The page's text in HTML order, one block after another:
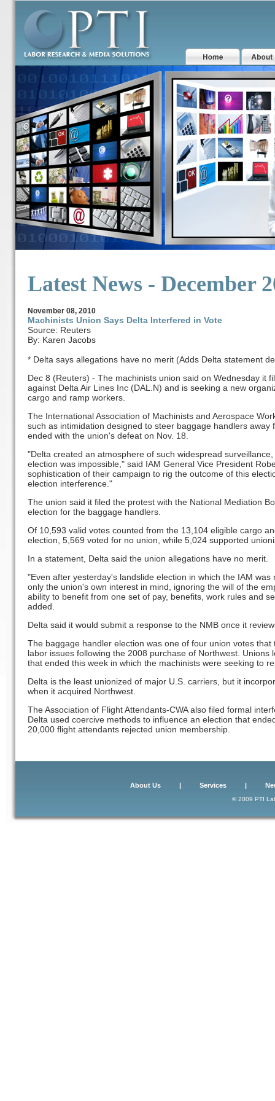
Latest News - December
November 08, 2010
Machinists Union Says Delta Interfered in Vote
Source: Reuters
By: Karen Jacobs
* Delta says allegations have no merit (Adds Delta statement
Dec 8 (Reuters) - The machinists union said on Wednesday it
against Delta Air Lines Inc (DAL.N) and is seeking a new
cargo and ramp workers.
The International Association of Machinists and Aerospace
such as intimidation designed to steer baggage handlers
ended with the union's defeat on Nov. 18.
"Delta created an atmosphere of such widespread
election was impossible," said IAM General Vice President
sophistication of their campaign to rig the outcome of this
election interference."
The union said it filed the protest with the National Mediation
election for the baggage handlers.
Of 10,593 valid votes counted from the 13,104 eligible cargo
election, 5,569 voted for no union, while 5,024 supported
In a statement, Delta said the union allegations have no merit.
"Even after yesterday's landslide election in which the IAM
only the union's own interest in mind, ignoring the will of the
ability to benefit from one set of pay, benefits, work rules and
added.
Delta said it would submit a response to the NMB once it
The baggage handler election was one of four union votes
labor issues following the 2008 purchase of Northwest. Unions
that ended this week in which the machinists were seeking to
Delta is the least unionized of major U.S. carriers, but it
when it acquired Northwest.
The Association of Flight Attendants-CWA also filed formal
Delta used coercive methods to influence an election that
20,000 flight attendants rejected union membership.
About Us| Services|
© 2009 PTI